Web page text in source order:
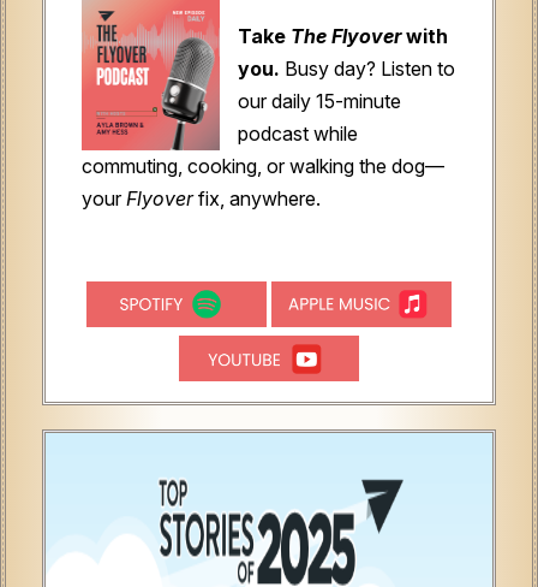
Take The Flyoverwith
you. Busy day? Listen to
our daily 15-minute
podcast while
commuting, cooking, or walking the dog—
yourFlyoverfix, anywhere.